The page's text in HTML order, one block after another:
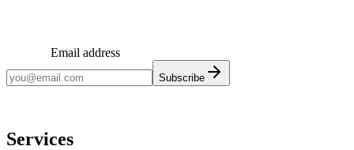
Email address
Subscribe
Services